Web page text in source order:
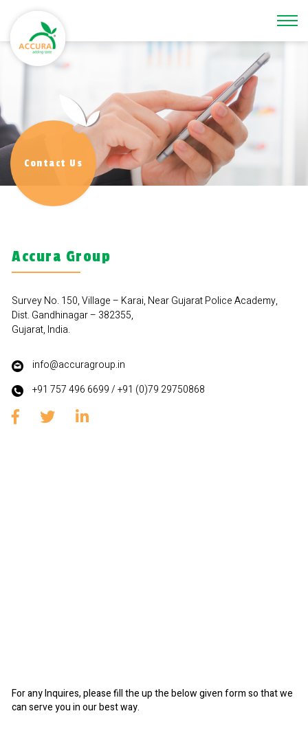
Contact Us
Accura Group
Survey No. 150, Village – Karai, Near Gujarat Police Academy,
Dist. Gandhinagar – 382355,
Gujarat, India.
info@accuragroup.in
+91 757 496 6699/+91 (0)79 29750868
For any Inquires, please fill the up the below given form so that we
can serve you in our best way.